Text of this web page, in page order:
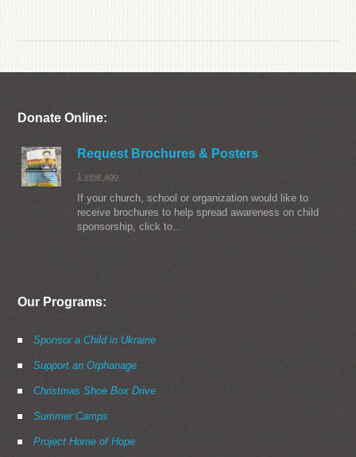
Donate Online:
Request Brochures & Posters
1 year ago
If your church, school or organization would like to
receive brochures to help spread awareness on child
sponsorship, click to…
Our Programs:
Sponsor a Child in Ukraine
Support an Orphanage
Christmas Shoe Box Drive
Summer Camps
Project Home of Hope